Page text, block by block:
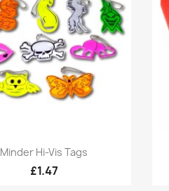
Quick view
Minder Hi-Vis Tags
£1.47